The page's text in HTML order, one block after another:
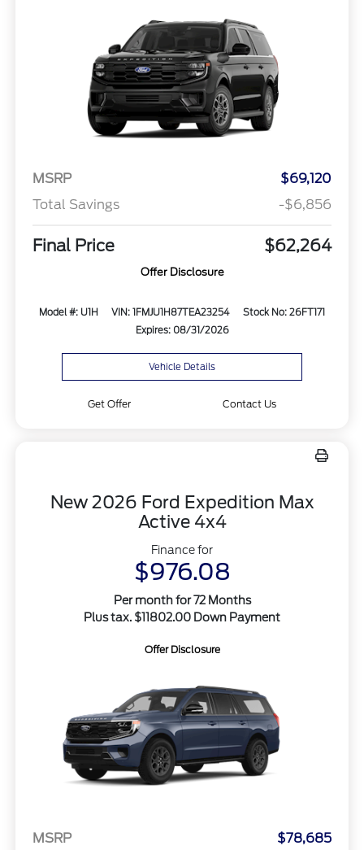
MSRP
$69,120
Total Savings
-$6,856
Final Price $62,264
Offer Disclosure
Model #: U1H VIN: 1FMJU1H87TEA23254
Stock No: 26FT171
Expires: 08/31/2026
Vehicle Details
Get Offer Contact Us
New 2026 Ford Expedition Max
Active 4x4
Finance for
$976.08
Per month for 72 Months
Plus tax. $11802.00 Down Payment
Offer Disclosure
MSRP
$78,685